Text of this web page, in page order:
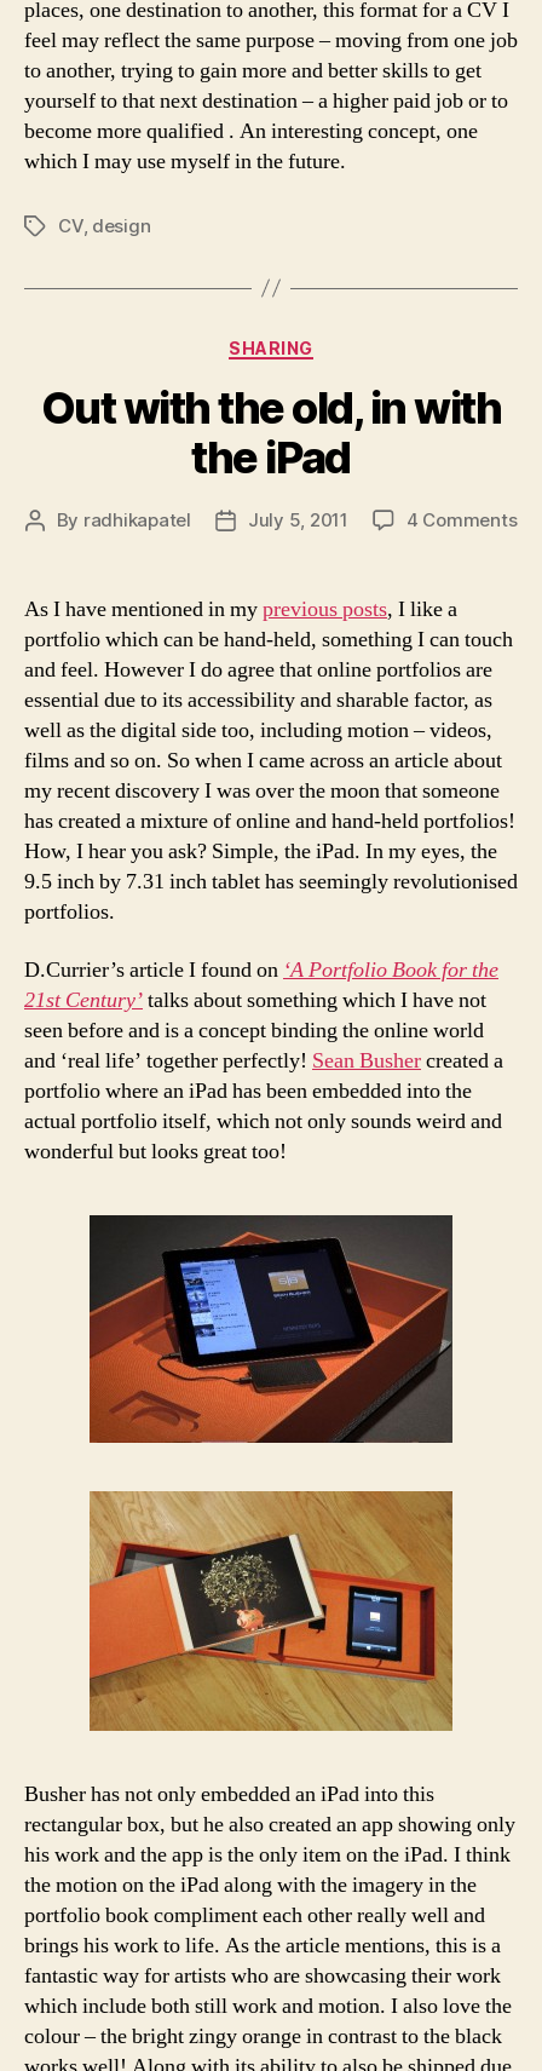
places, one destination to another, this format for a CV I
feel may reflect the same purpose – moving from one job
to another, trying to gain more and better skills to get
yourself to that next destination – a higher paid job or to
become more qualified . An interesting concept, one
which I may use myself in the future.
TagsCV, design
Categories
SHARING
Out with the old, in with
the iPad
Post
By radhikapatel
PostJuly 5, 2011 4 Commentson
As I have mentioned in myprevious posts, I like a
portfolio which can be hand-held, something I can touch
and feel. However I do agree that online portfolios are
essential due to its accessibility and sharable factor, as
well as the digital side too, including motion – videos,
films and so on. So when I came across an article about
my recent discovery I was over the moon that someone
has created a mixture of online and hand-held portfolios!
How, I hear you ask? Simple, the iPad. In my eyes, the
9.5 inch by 7.31 inch tablet has seemingly revolutionised
portfolios.
D.Currier’s article I found on ‘A Portfolio Book for the
21st Century’talks about something which I have not
seen before and is a concept binding the online world
and ‘real life’ together perfectly! Sean Bushercreated a
portfolio where an iPad has been embedded into the
actual portfolio itself, which not only sounds weird and
wonderful but looks great too!
Busher has not only embedded an iPad into this
rectangular box, but he also created an app showing only
his work and the app is the only item on the iPad. I think
the motion on the iPad along with the imagery in the
portfolio book compliment each other really well and
brings his work to life. As the article mentions, this is a
fantastic way for artists who are showcasing their work
which include both still work and motion. I also love the
colour – the bright zingy orange in contrast to the black